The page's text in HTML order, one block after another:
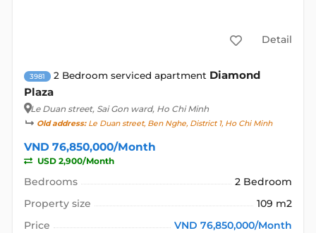
Detail
3981 2 Bedroom serviced apartment Diamond
Plaza
Le Duan street, Sai Gon ward, Ho Chi Minh
Old address:Le Duan street, Ben Nghe, District 1, Ho Chi Minh
VND 76,850,000/Month
USD 2,900/Month
Bedrooms
2 Bedroom
Property size
109 m2
Price
VND 76,850,000/Month